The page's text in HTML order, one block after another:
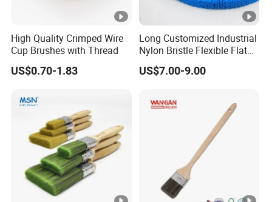
High Quality Crimped Wire
Cup Brushes with Thread
US$0.70-1.83
Long Customized Industrial
Nylon Bristle Flexible Flat
Belt Strip Brush
US$7.00-9.00